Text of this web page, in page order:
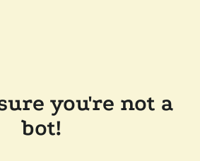
you're not a
bot!